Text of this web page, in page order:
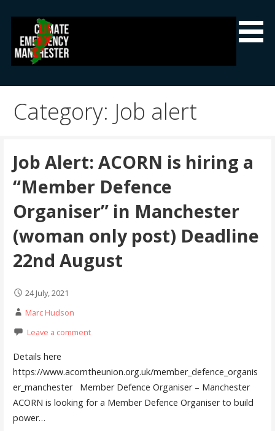
content
Climate Emergency Manchester
Category: Job alert
Job Alert: ACORN is hiring a
“Member Defence
Organiser” in Manchester
(woman only post) Deadline
22nd August
24 July, 2021
Marc Hudson
Leave a comment
Details here
https://www.acorntheunion.org.uk/member_defence_organis
er_manchester Member Defence Organiser – Manchester
ACORN is looking for a Member Defence Organiser to build
power…